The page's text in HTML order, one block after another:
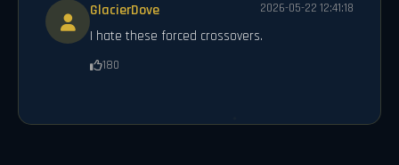
GlacierDove 2026-05-22 12:41:18
I hate these forced crossovers.
180